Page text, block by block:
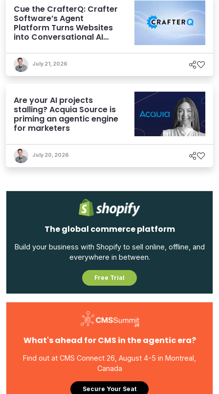
Cue the CrafterQ: Crafter
Software’s Agent
Platform Turns Websites
into Conversational AI
July 21, 2026
Are your AI projects
stalling? Acquia Source is
priming an agentic engine
for marketers
July 20, 2026
The global commerce platform
Build your business with Shopify to sell online, offline, and
everywhere in between.
Free Trial
What's ahead for CMS in the agentic era?
Find out at CMS Connect 26, August 4-5 in Montreal,
Canada
Secure Your Seat